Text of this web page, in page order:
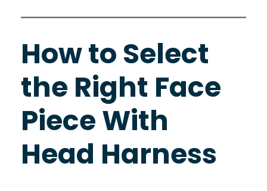
How to Select
the Right Face
Piece With
Head Harness